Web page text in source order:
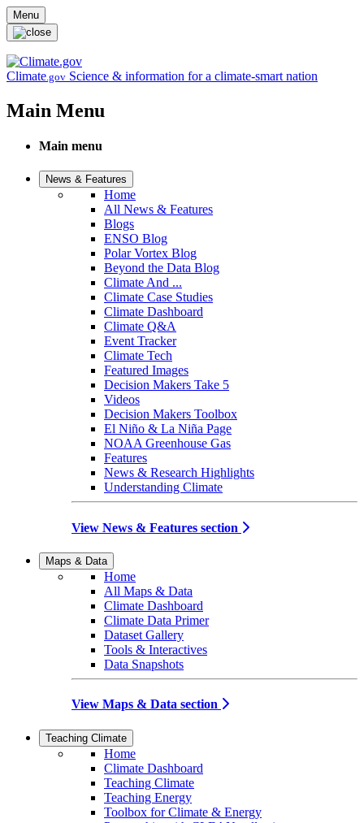
Skip to main content
Menu
Climate.gov Science & information for a climate-smart nation
Main Menu
Main menu
News & Features
Home
All News & Features
Blogs
ENSO Blog
Polar Vortex Blog
Beyond the Data Blog
Climate And ...
Climate Case Studies
Climate Dashboard
Climate Q&A
Event Tracker
Climate Tech
Featured Images
Decision Makers Take 5
Videos
Decision Makers Toolbox
El Niño & La Niña Page
NOAA Greenhouse Gas
Features
News & Research Highlights
Understanding Climate
View News & Features section
Maps & Data
Home
All Maps & Data
Climate Dashboard
Climate Data Primer
Dataset Gallery
Tools & Interactives
Data Snapshots
View Maps & Data section
Teaching Climate
Home
Climate Dashboard
Teaching Climate
Teaching Energy
Toolbox for Climate & Energy